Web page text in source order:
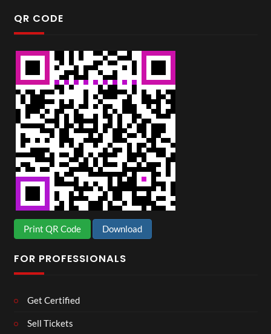
QR CODE
Print QR Code Download
FOR PROFESSIONALS
Get Certified
Sell Tickets